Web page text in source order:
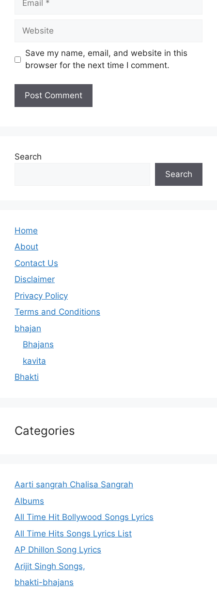
Website
Save my name, email, and website in this
browser for the next time I comment.
Search
Search
Home
About
Contact Us
Disclaimer
Privacy Policy
Terms and Conditions
bhajan
Bhajans
kavita
Bhakti
Categories
Aarti sangrah Chalisa Sangrah
Albums
All Time Hit Bollywood Songs Lyrics
All Time Hits Songs Lyrics List
AP Dhillon Song Lyrics
Arijit Singh Songs,
bhakti-bhajans